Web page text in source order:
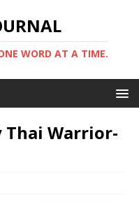
WORD AT A TIME.
Thai Warrior-